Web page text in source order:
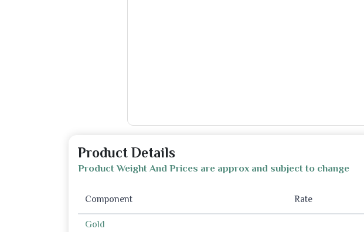
Product Details
Product Weight And Prices are approx and subject to change
Component Rate
Gold